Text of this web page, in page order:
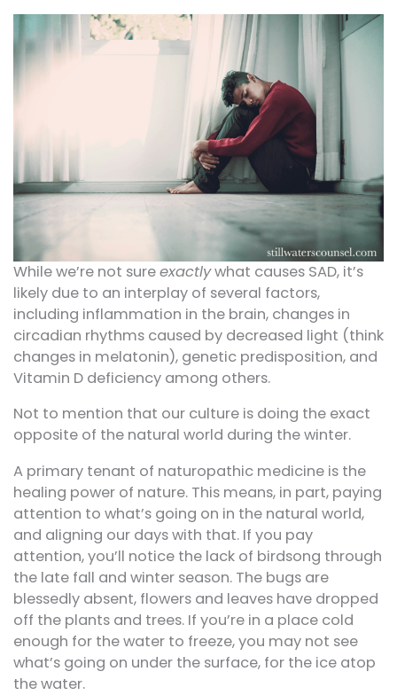
While we’re not sureexactlywhat causes SAD, it’s
likely due to an interplay of several factors,
including inflammation in the brain, changes in
circadian rhythms caused by decreased light (think
changes in melatonin), genetic predisposition, and
Vitamin D deficiency among others.
Not to mention that our culture is doing the exact
opposite of the natural world during the winter.
A primary tenant of naturopathic medicine is the
healing power of nature. This means, in part, paying
attention to what’s going on in the natural world,
and aligning our days with that. If you pay
attention, you’ll notice the lack of birdsong through
the late fall and winter season. The bugs are
blessedly absent, flowers and leaves have dropped
off the plants and trees. If you’re in a place cold
enough for the water to freeze, you may not see
what’s going on under the surface, for the ice atop
the water.